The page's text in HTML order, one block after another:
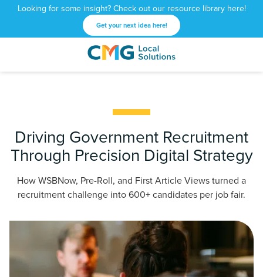
Looking for some insight? Check out our resource library here!
Get your next idea here!
CMG
1601
GA
30309
Varied
Driving Government Recruitment
Through Precision Digital Strategy
How WSBNow, Pre-Roll, and First Article Views turned a
recruitment challenge into 600+ candidates per job fair.